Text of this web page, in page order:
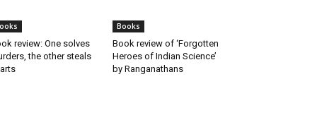
review: One solves
the other steals
Books
Book review of ‘Forgotten
Heroes of Indian Science’
by Ranganathans